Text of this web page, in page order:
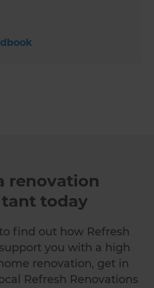
renovation
today
find out how Refresh
you with a high
renovation, get in
Refresh Renovations